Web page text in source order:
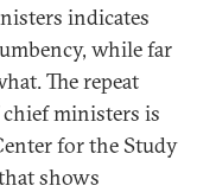
indicates
while far
The repeat
ministers is
for the Study
shows